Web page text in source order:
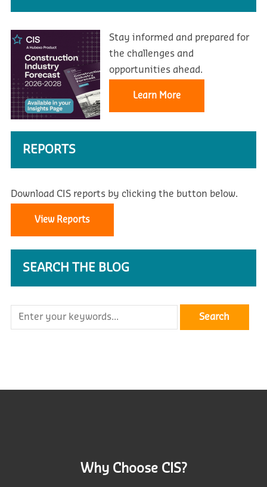
Stay informed and prepared for
the challenges and
opportunities ahead.
Learn More
REPORTS
Download CIS reports by clicking the button below.
View Reports
SEARCH THE BLOG
Why Choose CIS?